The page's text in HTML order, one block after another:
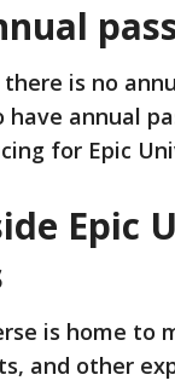
is no
have annual
for Epic
Epic
is home to
and other